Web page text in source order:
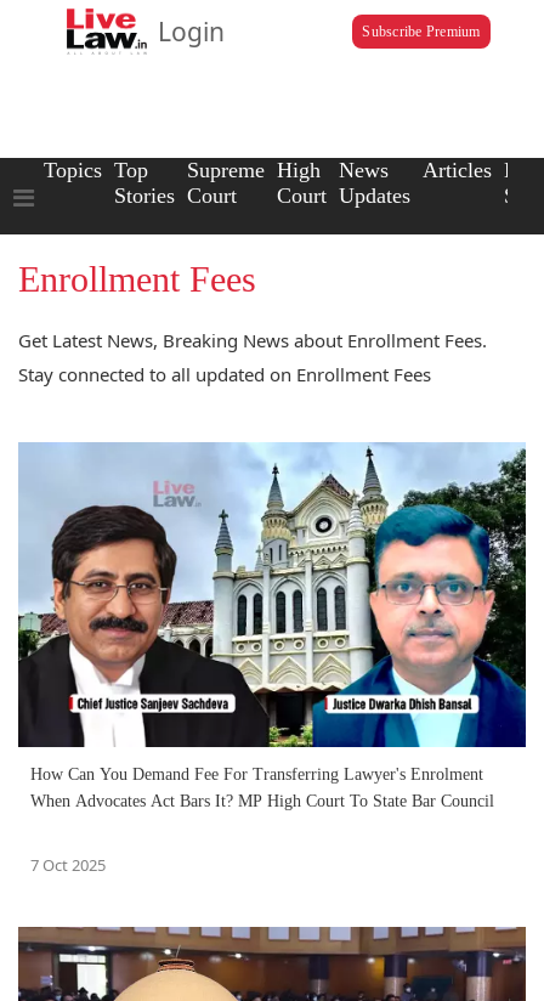
Login Subscribe Premium
Topics Top
Stories
Supreme
Court
High
Court
News
Updates
Articles Law
Enrollment Fees
Get Latest News, Breaking News about Enrollment Fees.
Stay connected to all updated on Enrollment Fees
How Can You Demand Fee For Transferring Lawyer's Enrolment
When Advocates Act Bars It? MP High Court To State Bar Council
7 Oct 2025